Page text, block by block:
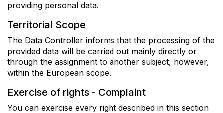
providing personal data.
Territorial Scope
The Data Controller informs that the processing of the
provided data will be carried out mainly directly or
through the assignment to another subject, however,
within the European scope.
Exercise of rights - Complaint
You can exercise every right described in this section